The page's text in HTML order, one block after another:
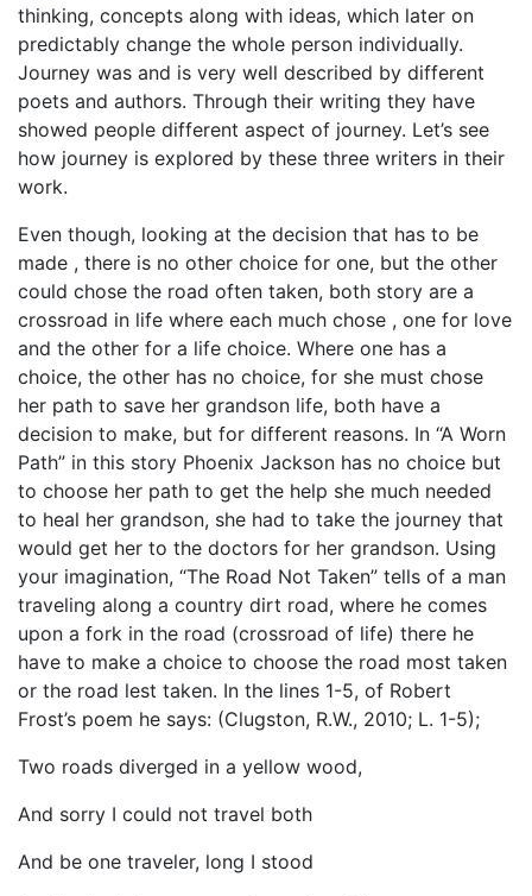
thinking, concepts along with ideas, which later on
predictably change the whole person individually.
Journey was and is very well described by different
poets and authors. Through their writing they have
showed people different aspect of journey. Let’s see
how journey is explored by these three writers in their
work.
Even though, looking at the decision that has to be
made , there is no other choice for one, but the other
could chose the road often taken, both story are a
crossroad in life where each much chose , one for love
and the other for a life choice. Where one has a
choice, the other has no choice, for she must chose
her path to save her grandson life, both have a
decision to make, but for different reasons. In “A Worn
Path” in this story Phoenix Jackson has no choice but
to choose her path to get the help she much needed
to heal her grandson, she had to take the journey that
would get her to the doctors for her grandson. Using
your imagination, “The Road Not Taken” tells of a man
traveling along a country dirt road, where he comes
upon a fork in the road (crossroad of life) there he
have to make a choice to choose the road most taken
or the road lest taken. In the lines 1-5, of Robert
Frost’s poem he says: (Clugston, R.W., 2010; L. 1-5);
Two roads diverged in a yellow wood,
And sorry I could not travel both
And be one traveler, long I stood